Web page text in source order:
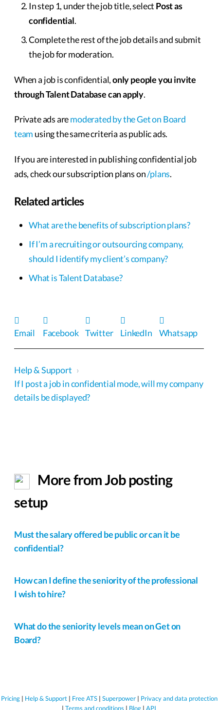
In step 1, under the job title, select Post as
confidential.
Complete the rest of the job details and submit
the job for moderation.
When a job is confidential,only people you invite
through Talent Database can apply.
Private ads aremoderated by the Get on Board
team using the same criteria as public ads.
If you are interested in publishing confidential job
ads, check our subscription plans on/plans.
Related articles
What are the benefits of subscription plans?
If I’m a recruiting or outsourcing company,
should I identify my client’s company?
What is Talent Database?
Email Facebook Twitter LinkedIn Whatsapp
Help & Support ›
If I post a job in confidential mode, will my company
details be displayed?
More from Job posting
setup
Must the salary offered be public or can it be
confidential?
How can I define the seniority of the professional
I wish to hire?
What do the seniority levels mean on Get on
Board?
Pricing| Help & Support| Free ATS| Superpower| Privacy and data protection
| Terms and conditions | Blog | API